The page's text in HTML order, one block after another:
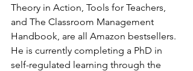
Theory in Action, Tools for Teachers,
and The Classroom Management
Handbook, are all Amazon bestsellers.
He is currently completing a PhD in
self-regulated learning through the